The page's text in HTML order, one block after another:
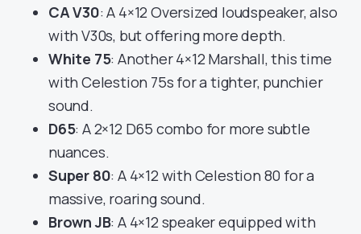
CA V30: A 4×12 Oversized loudspeaker, also
with V30s, but offering more depth.
White 75: Another 4×12 Marshall, this time
with Celestion 75s for a tighter, punchier
sound.
D65: A 2×12 D65 combo for more subtle
nuances.
Super 80: A 4×12 with Celestion 80 for a
massive, roaring sound.
Brown JB: A 4×12 speaker equipped with